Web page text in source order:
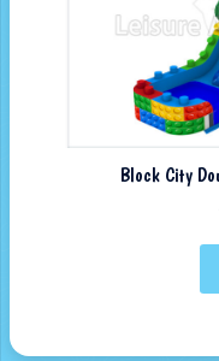
Block City